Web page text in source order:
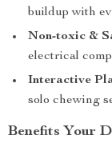
buildup with
Non-toxic &
electrical
Interactive
solo chewing
Benefits Your